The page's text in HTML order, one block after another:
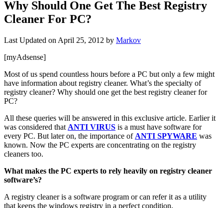
Why Should One Get The Best Registry
Cleaner For PC?
Last Updated on April 25, 2012 by Markov
[myAdsense]
Most of us spend countless hours before a PC but only a few might
have information about registry cleaner. What’s the specialty of
registry cleaner? Why should one get the best registry cleaner for
PC?
All these queries will be answered in this exclusive article. Earlier it
was considered that ANTI VIRUS is a must have software for
every PC. But later on, the importance of ANTI SPYWARE was
known. Now the PC experts are concentrating on the registry
cleaners too.
What makes the PC experts to rely heavily on registry cleaner
software’s?
A registry cleaner is a software program or can refer it as a utility
that keeps the windows registry in a perfect condition.